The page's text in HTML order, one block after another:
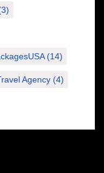
(14)
Agency (4)